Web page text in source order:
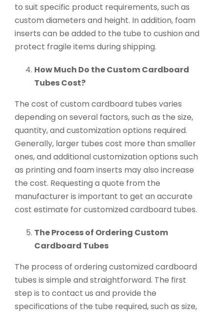
to suit specific product requirements, such as
custom diameters and height. In addition, foam
inserts can be added to the tube to cushion and
protect fragile items during shipping.
How Much Do the Custom Cardboard
Tubes Cost?
The cost of custom cardboard tubes varies
depending on several factors, such as the size,
quantity, and customization options required.
Generally, larger tubes cost more than smaller
ones, and additional customization options such
as printing and foam inserts may also increase
the cost. Requesting a quote from the
manufacturer is important to get an accurate
cost estimate for customized cardboard tubes.
The Process of Ordering Custom
Cardboard Tubes
The process of ordering customized cardboard
tubes is simple and straightforward. The first
step is to contact us and provide the
specifications of the tube required, such as size,